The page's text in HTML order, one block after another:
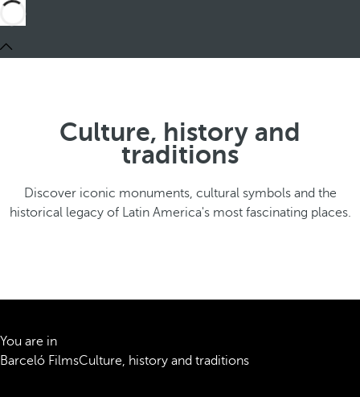
Culture, history and
traditions
Discover iconic monuments, cultural symbols and the
historical legacy of Latin America's most fascinating places.
You are in
Barceló FilmsCulture, history and traditions